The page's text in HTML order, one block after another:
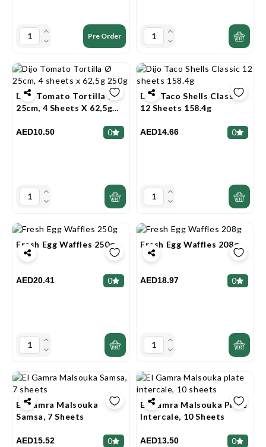
Pre Order
Dijo Tomato Tortilla Ø
25cm, 4 Sheets X 62,5g
AED10.50 0
Dijo Taco Shells Classic
12 Sheets 158.4g
AED14.66 0
Fresh Egg Waffles 250g
AED20.41 0
Fresh Egg Waffles 208g
AED18.97 0
El Gamra Malsouka
Samsa, 7 Sheets
AED15.52 0
El Gamra Malsouka Plate
Intercale, 10 Sheets
AED13.50 0